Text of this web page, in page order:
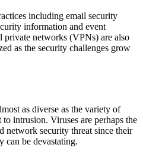
including email security
information and event
private networks (VPNs) are also
as the security challenges grow
as diverse as the variety of
intrusion. Viruses are perhaps the
network security threat since their
can be devastating.